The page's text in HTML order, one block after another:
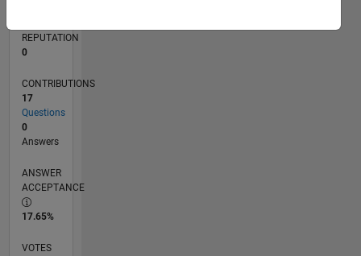
REPUTATION
0
CONTRIBUTIONS
17
Questions
0
Answers
ANSWER
ACCEPTANCE
17.65%
VOTES